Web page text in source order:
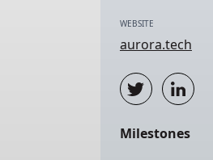
WEBSITE
aurora.tech
Milestones